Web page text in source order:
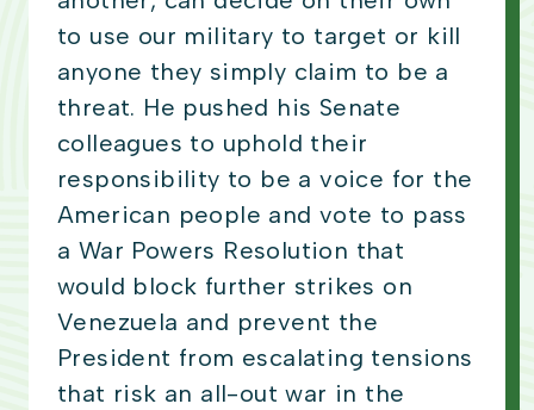
to use our military to target or kill
anyone they simply claim to be a
threat. He pushed his Senate
colleagues to uphold their
responsibility to be a voice for the
American people and vote to pass
a War Powers Resolution that
would block further strikes on
Venezuela and prevent the
President from escalating tensions
that risk an all-out war in the